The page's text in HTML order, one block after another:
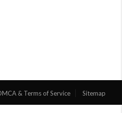
& Terms of Service Sitemap